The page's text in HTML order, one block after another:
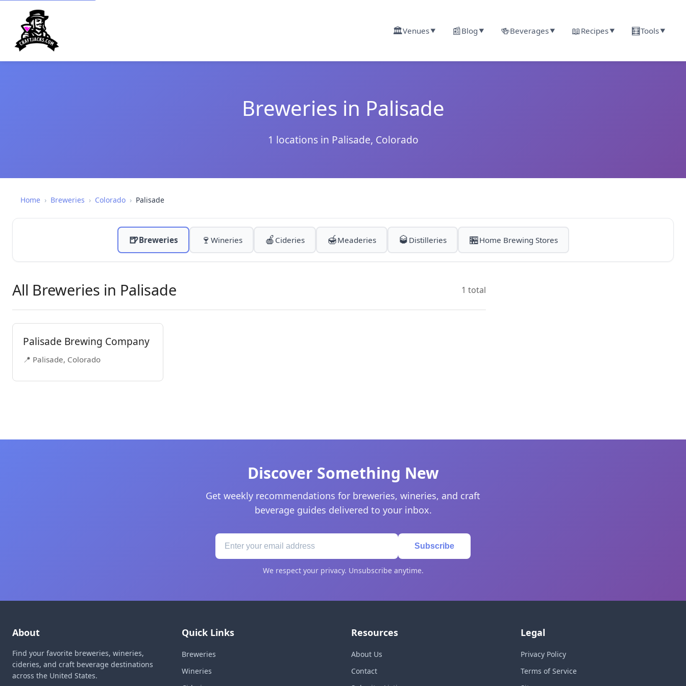
🏛️Venues▼ 📰Blog ▼ 🍻Beverages▼ 📖Recipes▼ 🧮Tools▼
Breweries in Palisade
1 locations in Palisade, Colorado
Home › Breweries › Colorado › Palisade
🍺Breweries 🍷 Wineries 🍎 Cideries 🍯Meaderies 🥃 Distilleries 🏪Home Brewing Stores
All Breweries in Palisade 1 total
Palisade Brewing Company
📍 Palisade, Colorado
Discover Something New
Get weekly recommendations for breweries, wineries, and craft
beverage guides delivered to your inbox.
Subscribe
We respect your privacy. Unsubscribe anytime.
About
Find your favorite breweries, wineries,
cideries, and craft beverage destinations
across the United States.
Quick Links
Breweries
Wineries
Resources
About Us
Contact
Legal
Privacy Policy
Terms of Service